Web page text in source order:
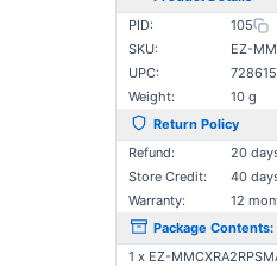
PID:
105
SKU:
EZ-
UPC:
Weight:
10 g
Return Policy
Refund:
20
Store Credit:
40
Warranty:
12
Package Contents:
1 x EZ-